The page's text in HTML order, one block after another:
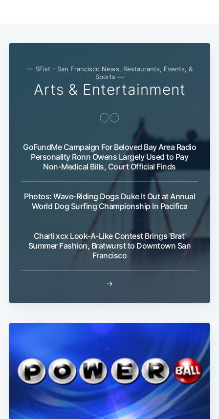
— SFist - San Francisco News, Restaurants, Events, &
Sports —
Arts & Entertainment
GoFundMe Campaign For Beloved Bay Area Radio
Personality Ronn Owens Largely Used to Pay
Non-Medical Bills, Court Official Finds
Photos: Wave-Riding Dogs Duke It Out at Annual
World Dog Surfing Championship In Pacifica
Charli xcx Look-A-Like Contest Brings 'Brat'
Summer Fashion, Bratwurst to Downtown San
Francisco
→
Subscribe